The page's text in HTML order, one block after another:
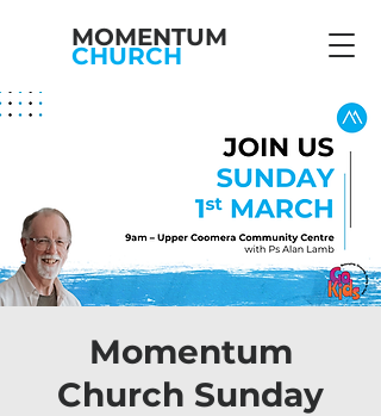
MOMENTUM
CHURCH
Momentum
Church Sunday